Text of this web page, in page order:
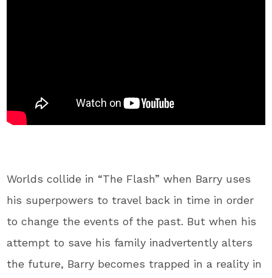
Worlds collide in “The Flash” when Barry uses
his superpowers to travel back in time in order
to change the events of the past. But when his
attempt to save his family inadvertently alters
the future, Barry becomes trapped in a reality in